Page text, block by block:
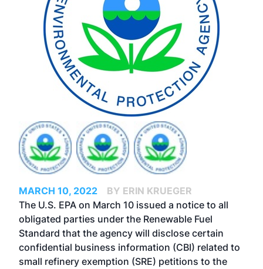
MARCH 10, 2022
BY ERIN KRUEGER
The U.S. EPA on March 10 issued a notice to all
obligated parties under the Renewable Fuel
Standard that the agency will disclose certain
confidential business information (CBI) related to
small refinery exemption (SRE) petitions to the